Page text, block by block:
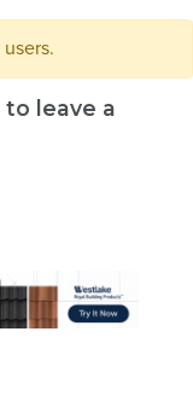
to leave a